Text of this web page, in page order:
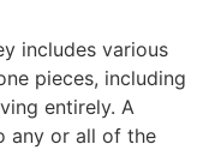
includes various
pieces, including
entirely. A
any or all of the